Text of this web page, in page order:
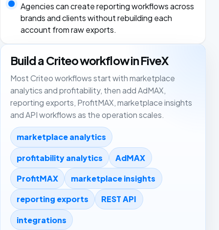
Agencies can create reporting workflows across
brands and clients without rebuilding each
account from raw exports.
Build a Criteo workflow in FiveX
Most Criteo workflows start with marketplace
analytics and profitability, then add AdMAX,
reporting exports, ProfitMAX, marketplace insights
and API workflows as the operation scales.
marketplace analytics
profitability analytics AdMAX
ProfitMAX marketplace insights
reporting exports REST API
integrations